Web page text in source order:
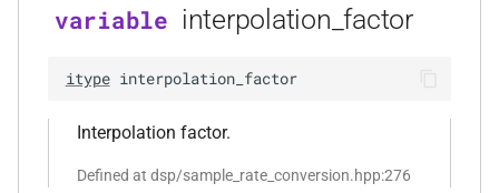
audio_decoding_options &)
function
kfr::encode_audio_file(const
variable interpolation_factor
itype interpolation_factor
Interpolation factor.
Defined at dsp/sample_rate_conversion.hpp:276